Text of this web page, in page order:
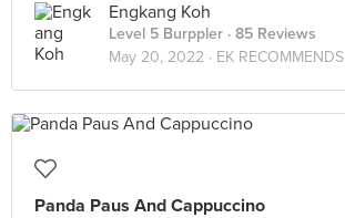
Engkang Koh
Level 5 Burppler · 85 Reviews
May 20, 2022 · EK RECOMMENDS
Panda Paus And Cappuccino